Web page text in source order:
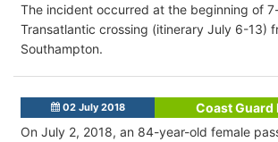
The incident occurred at the beginning of
Transatlantic crossing (itinerary July 6-13)
Southampton.
02 July 2018
Coast Guard
On July 2, 2018, an 84-year-old female